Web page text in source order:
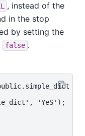
, instead of the
in the stop
by setting the
false .
'YeS');